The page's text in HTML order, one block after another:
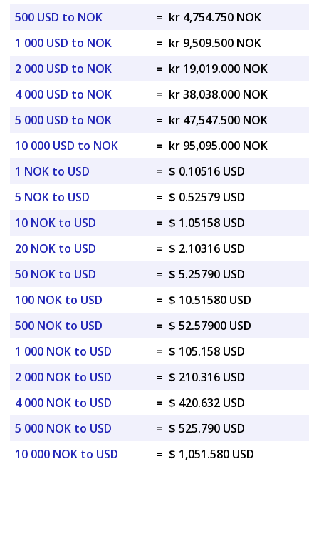
500 USD to NOK
= kr 4,754.750 NOK
1 000 USD to NOK
= kr 9,509.500 NOK
2 000 USD to NOK
= kr 19,019.000 NOK
4 000 USD to NOK
= kr 38,038.000 NOK
5 000 USD to NOK
= kr 47,547.500 NOK
10 000 USD to NOK
= kr 95,095.000 NOK
1 NOK to USD
= $ 0.10516 USD
5 NOK to USD
= $ 0.52579 USD
10 NOK to USD
= $ 1.05158 USD
20 NOK to USD
= $ 2.10316 USD
50 NOK to USD
= $ 5.25790 USD
100 NOK to USD
= $ 10.51580 USD
500 NOK to USD
= $ 52.57900 USD
1 000 NOK to USD
= $ 105.158 USD
2 000 NOK to USD
= $ 210.316 USD
4 000 NOK to USD
= $ 420.632 USD
5 000 NOK to USD
= $ 525.790 USD
10 000 NOK to USD
= $ 1,051.580 USD